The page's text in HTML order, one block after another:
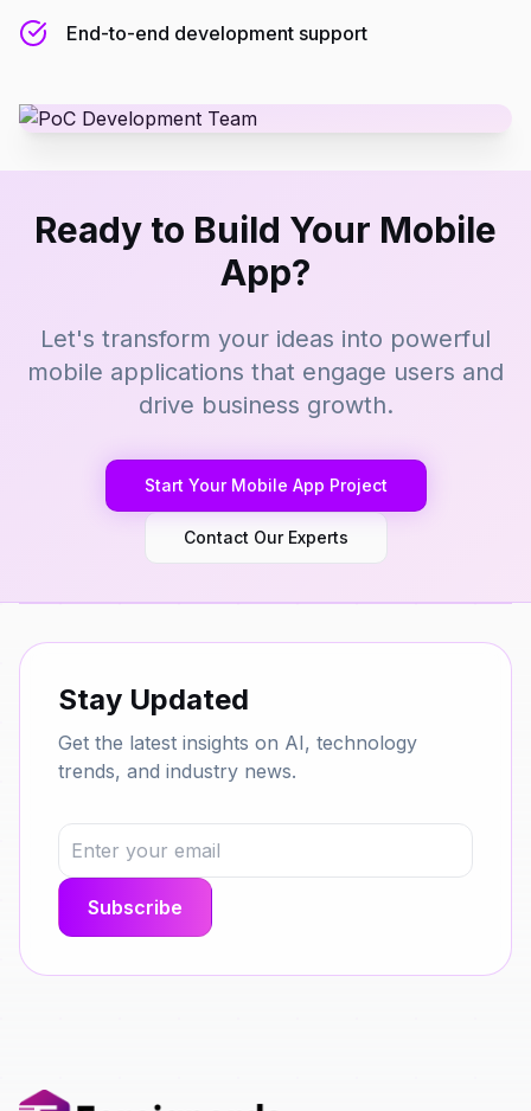
End-to-end development support
Ready to Build Your Mobile
App?
Let's transform your ideas into powerful
mobile applications that engage users and
drive business growth.
Start Your Mobile App Project
Contact Our Experts
Stay Updated
Get the latest insights on AI, technology
trends, and industry news.